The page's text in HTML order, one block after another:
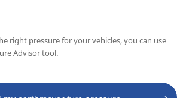
right pressure for your vehicles, you can use
Advisor tool.